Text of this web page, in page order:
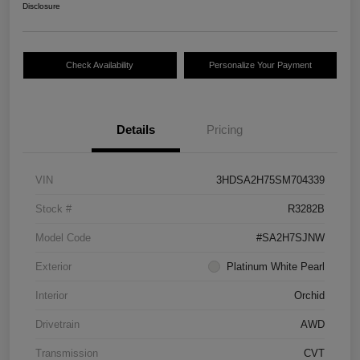
Disclosure
Check Availability Personalize Your Payment
Details Pricing
VIN 3HDSA2H75SM704339
Stock # R3282B
Model Code #SA2H7SJNW
Exterior Platinum White Pearl
Interior Orchid
Drivetrain AWD
Transmission CVT